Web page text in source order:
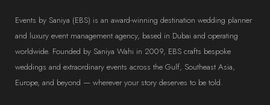
Events by Saniya (EBS) is an award-winning destination wedding planner
and luxury event management agency, based in Dubai and operating
worldwide. Founded by Saniya Wahi in 2009, EBS crafts bespoke
weddings and extraordinary events across the Gulf, Southeast Asia,
Europe, and beyond — wherever your story deserves to be told.